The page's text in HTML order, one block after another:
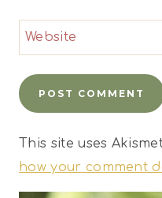
Website
This site uses
how your comment